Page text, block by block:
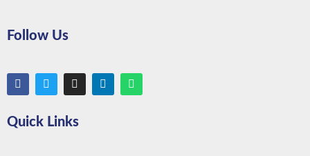
Follow Us
Quick Links